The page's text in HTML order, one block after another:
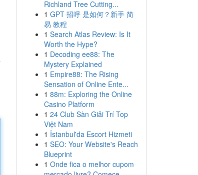
Richland Tree Cutting...
1 GPT 招呼 是如何？新手 简
易 教程
1 Search Atlas Review: Is It
Worth the Hype?
1 Decoding ee88: The
Mystery Explained
1 Empire88: The Rising
Sensation of Online Ente...
1 88m: Exploring the Online
Casino Platform
1 24 Club Sàn Giải Trí Top
Việt Nam
1 İstanbul'da Escort Hizmeti
1 SEO: Your Website's Reach
Blueprint
1 Onde fica o melhor cupom